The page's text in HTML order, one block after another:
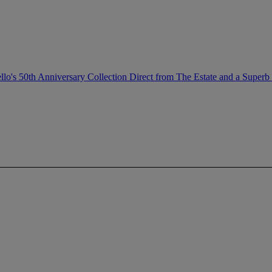
50th Anniversary Collection Direct from The Estate and a